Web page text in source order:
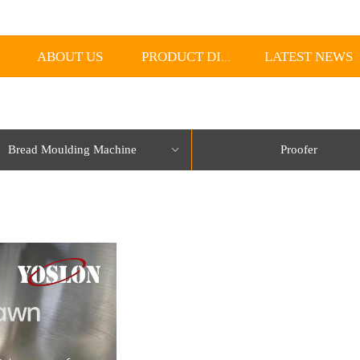
ABOUT US PRODUCT DISPLAY LATEST NEWS
ꀁ
Bread Moulding Machine Proofer